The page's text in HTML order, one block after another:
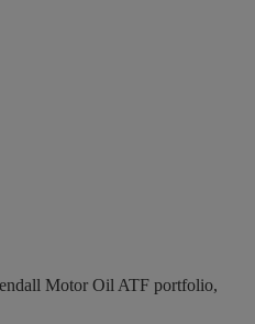
Motor Oil ATF portfolio,